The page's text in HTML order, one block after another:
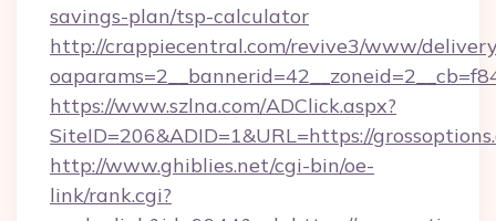
savings-plan/tsp-calculator
http://crappiecentral.com/revive3/www/
https://www.szlna.com/ADClick.aspx?
SiteID=206&ADID=1&URL=https://
http://www.ghiblies.net/cgi-bin/oe-
link/rank.cgi?